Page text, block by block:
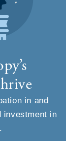
in and
investment in